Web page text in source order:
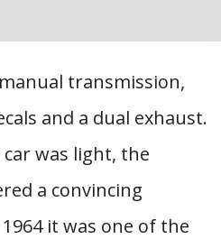
transmission,
and a dual exhaust.
was light, the
a convincing
it was one of the